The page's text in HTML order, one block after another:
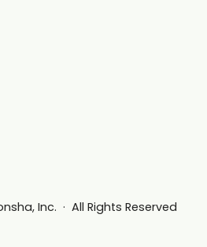
Inc. · All Rights Reserved